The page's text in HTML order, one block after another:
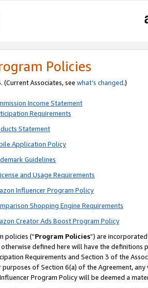
Policies
Associates, see what’s changed.)
Income Statement
Requirements
Statement
Application Policy
Guidelines
and Usage Requirements
Influencer Program Policy
Shopping Engine Requirements
Creator Ads Boost Program Policy
policies (“Program Policies”) are
defined here will have the
Requirements and Section 3 of the
of Section 6(a) of the Agreement,
Program Policy will be deemed a